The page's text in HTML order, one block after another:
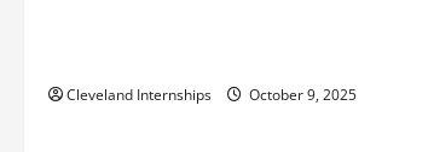
Cleveland Internships October 9, 2025